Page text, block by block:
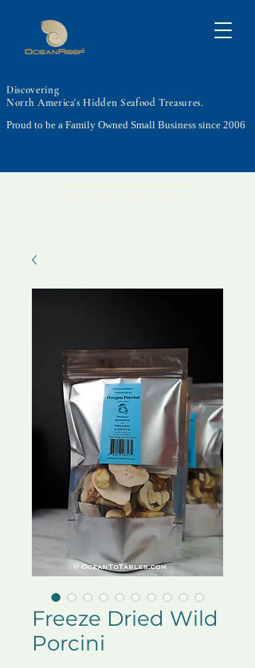
Discovering
North America's Hidden Seafood Treasures.
Proud to be a Family Owned Small Business since 2006
Freeze Dried Wild
Porcini